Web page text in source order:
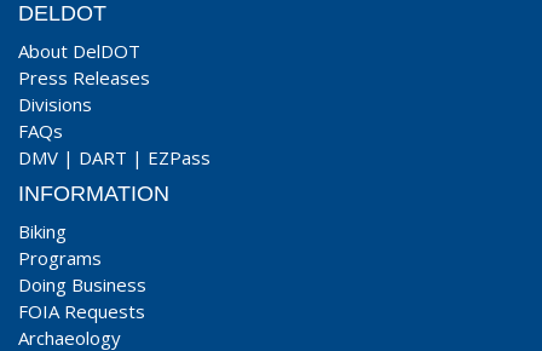
DELDOT
About DelDOT
Press Releases
Divisions
FAQs
DMV | DART | EZPass
INFORMATION
Biking
Programs
Doing Business
FOIA Requests
Archaeology